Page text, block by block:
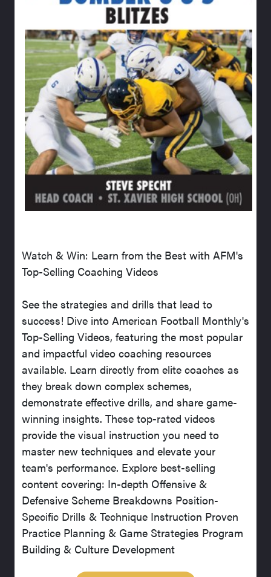
Watch & Win: Learn from the Best with AFM's
Top-Selling Coaching Videos
See the strategies and drills that lead to
success! Dive into American Football Monthly's
Top-Selling Videos, featuring the most popular
and impactful video coaching resources
available. Learn directly from elite coaches as
they break down complex schemes,
demonstrate effective drills, and share game-
winning insights. These top-rated videos
provide the visual instruction you need to
master new techniques and elevate your
team's performance. Explore best-selling
content covering: In-depth Offensive &
Defensive Scheme Breakdowns Position-
Specific Drills & Technique Instruction Proven
Practice Planning & Game Strategies Program
Building & Culture Development